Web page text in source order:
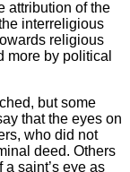
attribution of the
interreligious
religious
more by political
but some
that the eyes on
who did not
deed. Others
saint’s eye as